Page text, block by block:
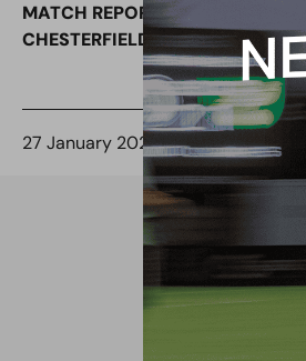
MATCH REPORT –
CHESTERFIELD (H)
27 January 2021